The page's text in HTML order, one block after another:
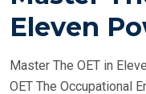
E
Eleven
Master The OET in
OET The Occupational